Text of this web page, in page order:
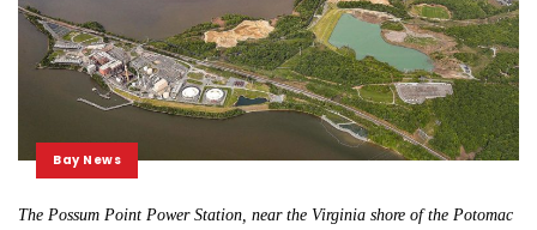
Bay News
The Possum Point Power Station, near the Virginia shore of the Potomac